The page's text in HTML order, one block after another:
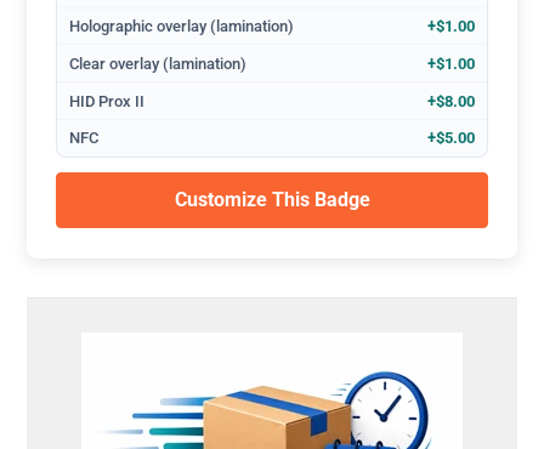
Holographic overlay (lamination) +$1.00
Clear overlay (lamination) +$1.00
HID Prox II +$8.00
NFC +$5.00
Customize This Badge